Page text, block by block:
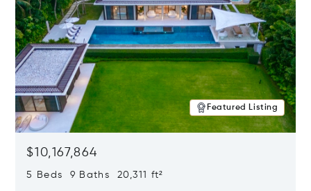
Featured Listing
$10,167,864
5 Beds 9 Baths 20,311 ft²